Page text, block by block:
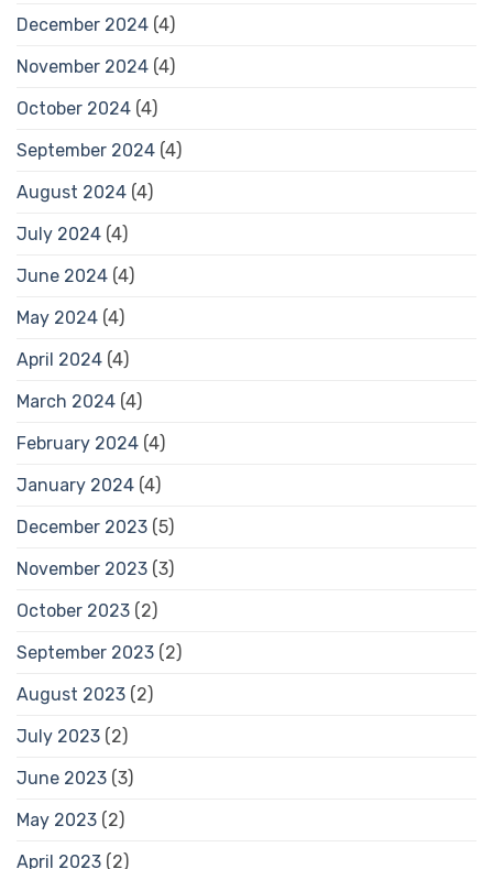
December 2024 (4)
November 2024 (4)
October 2024 (4)
September 2024 (4)
August 2024 (4)
July 2024 (4)
June 2024 (4)
May 2024 (4)
April 2024 (4)
March 2024 (4)
February 2024 (4)
January 2024 (4)
December 2023 (5)
November 2023 (3)
October 2023 (2)
September 2023 (2)
August 2023 (2)
July 2023 (2)
June 2023 (3)
May 2023 (2)
April 2023 (2)